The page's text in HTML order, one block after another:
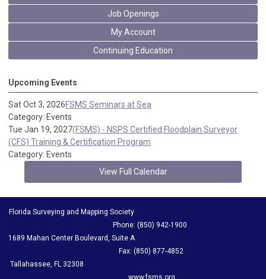
Job Openings
My Account
Continuing Education
Upcoming Events
Sat Oct 3, 2026FSMS Seminars at Sea
Category: Events
Tue Jan 19, 2027(FSMS) - NSPS Certified Floodplain Surveyor
(CFS) Training & Certification Program
Category: Events
View Full Calendar
Florida Surveying and Mapping Society
Phone: (850) 942-1900
1689 Mahan Center Boulevard, Suite A
Fax: (850) 877-4852
Tallahassee, FL 32308
www.fsms.org